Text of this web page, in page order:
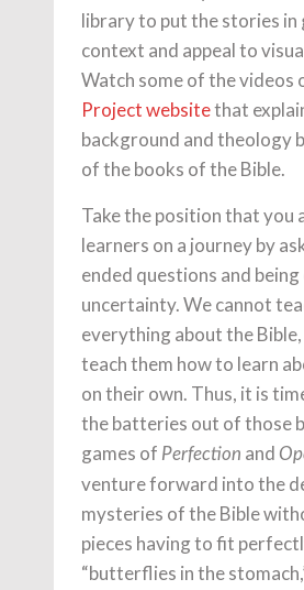
library to put the stories
context and appeal to
Watch some of the videos
Project websitethat
background and theology
of the books of the Bible.
Take the position that you
learners on a journey by
ended questions and
uncertainty. We cannot
everything about the Bible,
teach them how to learn
on their own. Thus, it is
the batteries out of those
games of Perfection and
venture forward into the
mysteries of the Bible
pieces having to fit
“butterflies in the